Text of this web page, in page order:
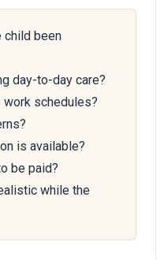
child been
day-to-day care?
work schedules?
is available?
be paid?
while the